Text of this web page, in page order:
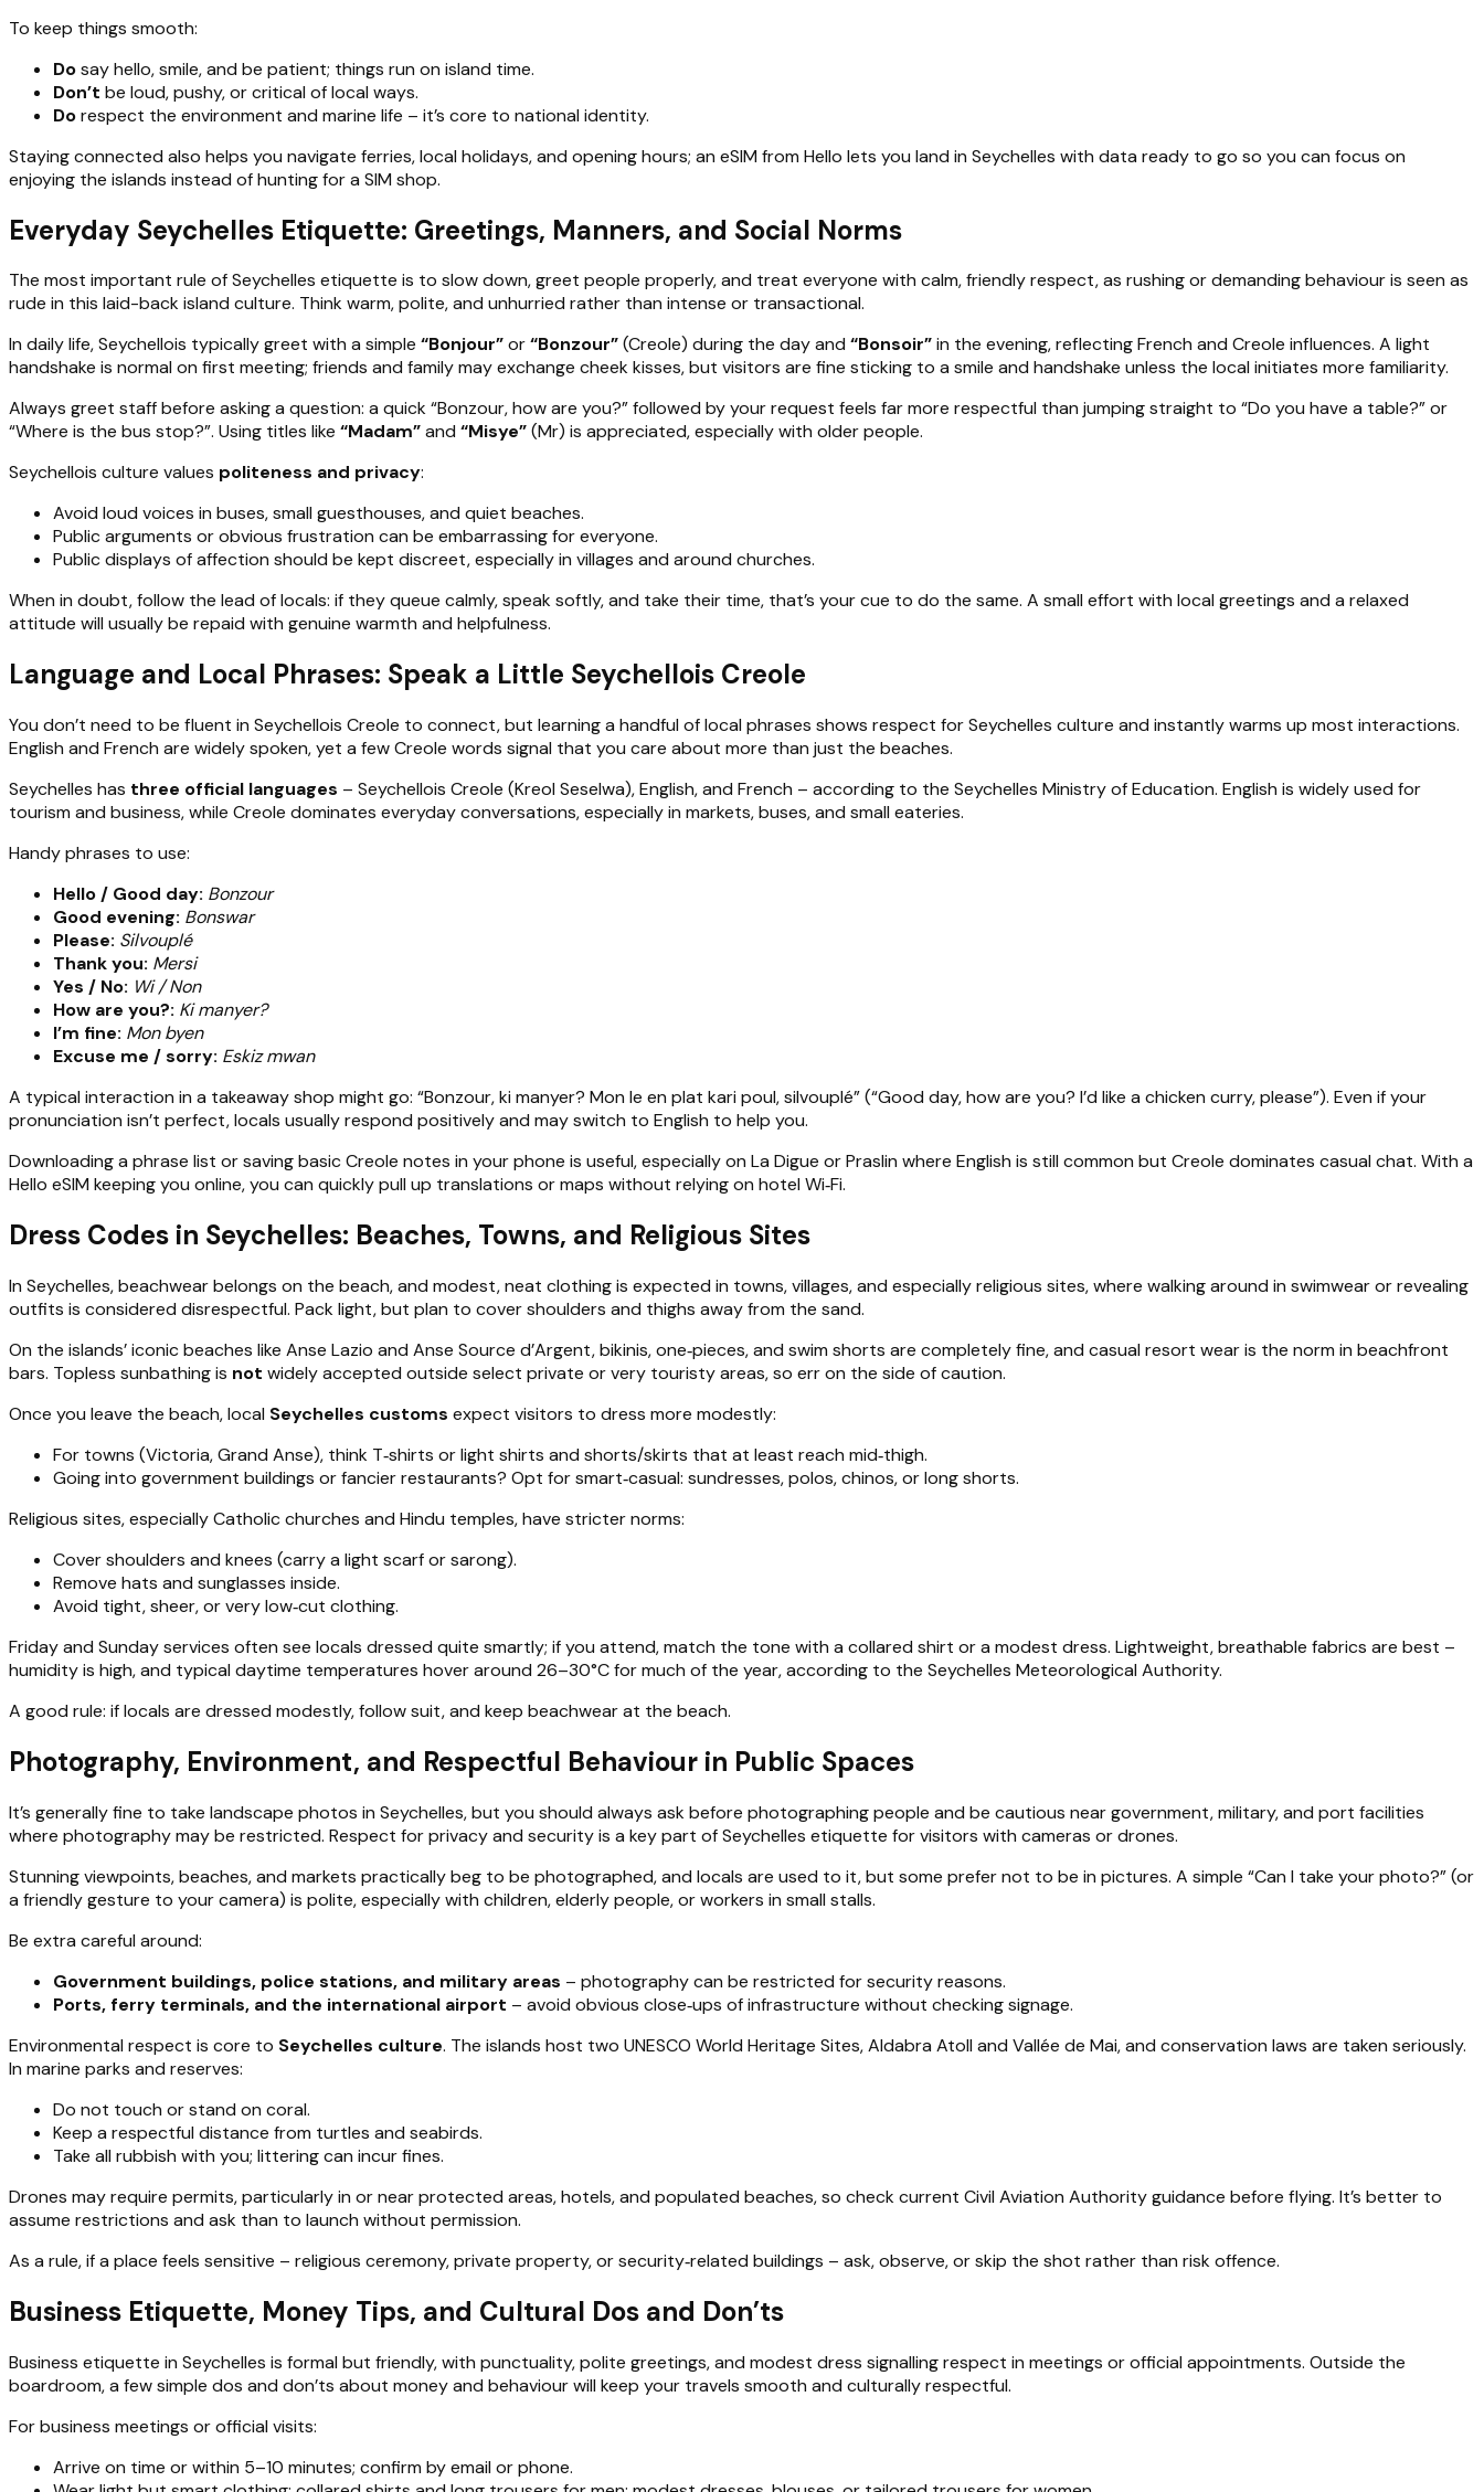
To keep things smooth:
Dosay hello, smile, and be patient; things run on island time.
Don’t be loud, pushy, or critical of local ways.
Dorespect the environment and marine life – it’s core to national identity.
Staying connected also helps you navigate ferries, local holidays, and opening hours; an eSIM from Hello lets you land in Seychelles with data ready to go so you can focus on
enjoying the islands instead of hunting for a SIM shop.
Everyday Seychelles Etiquette: Greetings, Manners, and Social Norms
The most important rule of Seychelles etiquette is to slow down, greet people properly, and treat everyone with calm, friendly respect, as rushing or demanding behaviour is seen as
rude in this laid-back island culture. Think warm, polite, and unhurried rather than intense or transactional.
In daily life, Seychellois typically greet with a simple “Bonjour”or“Bonzour”(Creole) during the day and “Bonsoir”in the evening, reflecting French and Creole influences. A light
handshake is normal on first meeting; friends and family may exchange cheek kisses, but visitors are fine sticking to a smile and handshake unless the local initiates more familiarity.
Always greet staff before asking a question: a quick “Bonzour, how are you?” followed by your request feels far more respectful than jumping straight to “Do you have a table?” or
“Where is the bus stop?”. Using titles like “Madam”and “Misye”(Mr) is appreciated, especially with older people.
Seychellois culture values politeness and privacy:
Avoid loud voices in buses, small guesthouses, and quiet beaches.
Public arguments or obvious frustration can be embarrassing for everyone.
Public displays of affection should be kept discreet, especially in villages and around churches.
When in doubt, follow the lead of locals: if they queue calmly, speak softly, and take their time, that’s your cue to do the same. A small effort with local greetings and a relaxed
attitude will usually be repaid with genuine warmth and helpfulness.
Language and Local Phrases: Speak a Little Seychellois Creole
You don’t need to be fluent in Seychellois Creole to connect, but learning a handful of local phrases shows respect for Seychelles culture and instantly warms up most interactions.
English and French are widely spoken, yet a few Creole words signal that you care about more than just the beaches.
Seychelles has three official languages – Seychellois Creole (Kreol Seselwa), English, and French – according to the Seychelles Ministry of Education. English is widely used for
tourism and business, while Creole dominates everyday conversations, especially in markets, buses, and small eateries.
Handy phrases to use:
Hello / Good day: Bonzour
Good evening: Bonswar
Please: Silvouplé
Thank you: Mersi
Yes / No: Wi / Non
How are you?: Ki manyer?
I’m fine: Mon byen
Excuse me / sorry: Eskiz mwan
A typical interaction in a takeaway shop might go: “Bonzour, ki manyer? Mon le en plat kari poul, silvouplé” (“Good day, how are you? I’d like a chicken curry, please”). Even if your
pronunciation isn’t perfect, locals usually respond positively and may switch to English to help you.
Downloading a phrase list or saving basic Creole notes in your phone is useful, especially on La Digue or Praslin where English is still common but Creole dominates casual chat. With a
Hello eSIM keeping you online, you can quickly pull up translations or maps without relying on hotel Wi‑Fi.
Dress Codes in Seychelles: Beaches, Towns, and Religious Sites
In Seychelles, beachwear belongs on the beach, and modest, neat clothing is expected in towns, villages, and especially religious sites, where walking around in swimwear or revealing
outfits is considered disrespectful. Pack light, but plan to cover shoulders and thighs away from the sand.
On the islands’ iconic beaches like Anse Lazio and Anse Source d’Argent, bikinis, one‑pieces, and swim shorts are completely fine, and casual resort wear is the norm in beachfront
bars. Topless sunbathing is not widely accepted outside select private or very touristy areas, so err on the side of caution.
Once you leave the beach, local Seychelles customs expect visitors to dress more modestly:
For towns (Victoria, Grand Anse), think T‑shirts or light shirts and shorts/skirts that at least reach mid‑thigh.
Going into government buildings or fancier restaurants? Opt for smart‑casual: sundresses, polos, chinos, or long shorts.
Religious sites, especially Catholic churches and Hindu temples, have stricter norms:
Cover shoulders and knees (carry a light scarf or sarong).
Remove hats and sunglasses inside.
Avoid tight, sheer, or very low‑cut clothing.
Friday and Sunday services often see locals dressed quite smartly; if you attend, match the tone with a collared shirt or a modest dress. Lightweight, breathable fabrics are best –
humidity is high, and typical daytime temperatures hover around 26–30°C for much of the year, according to the Seychelles Meteorological Authority.
A good rule: if locals are dressed modestly, follow suit, and keep beachwear at the beach.
Photography, Environment, and Respectful Behaviour in Public Spaces
It’s generally fine to take landscape photos in Seychelles, but you should always ask before photographing people and be cautious near government, military, and port facilities
where photography may be restricted. Respect for privacy and security is a key part of Seychelles etiquette for visitors with cameras or drones.
Stunning viewpoints, beaches, and markets practically beg to be photographed, and locals are used to it, but some prefer not to be in pictures. A simple “Can I take your photo?” (or
a friendly gesture to your camera) is polite, especially with children, elderly people, or workers in small stalls.
Be extra careful around:
Government buildings, police stations, and military areas – photography can be restricted for security reasons.
Ports, ferry terminals, and the international airport – avoid obvious close‑ups of infrastructure without checking signage.
Environmental respect is core to Seychelles culture. The islands host two UNESCO World Heritage Sites, Aldabra Atoll and Vallée de Mai, and conservation laws are taken seriously.
In marine parks and reserves:
Do not touch or stand on coral.
Keep a respectful distance from turtles and seabirds.
Take all rubbish with you; littering can incur fines.
Drones may require permits, particularly in or near protected areas, hotels, and populated beaches, so check current Civil Aviation Authority guidance before flying. It’s better to
assume restrictions and ask than to launch without permission.
As a rule, if a place feels sensitive – religious ceremony, private property, or security‑related buildings – ask, observe, or skip the shot rather than risk offence.
Business Etiquette, Money Tips, and Cultural Dos and Don’ts
Business etiquette in Seychelles is formal but friendly, with punctuality, polite greetings, and modest dress signalling respect in meetings or official appointments. Outside the
boardroom, a few simple dos and don’ts about money and behaviour will keep your travels smooth and culturally respectful.
For business meetings or official visits:
Arrive on time or within 5–10 minutes; confirm by email or phone.